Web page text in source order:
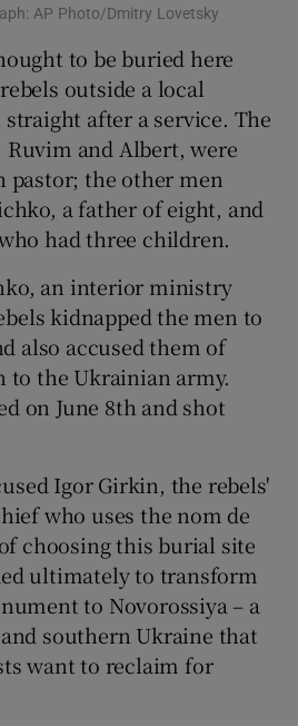
AP Photo/Dmitry Lovetsky
to be buried here
outside a local
after a service. The
and Albert, were
pastor; the other men
a father of eight, and
had three children.
an interior ministry
kidnapped the men to
also accused them of
the Ukrainian army.
on June 8th and shot
Igor Girkin, the rebels'
who uses the nom de
choosing this burial site
ultimately to transform
to Novorossiya – a
southern Ukraine that
want to reclaim for